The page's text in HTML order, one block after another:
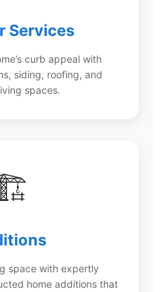
Services
curb appeal with
siding, roofing, and
spaces.
space with expertly
home additions that